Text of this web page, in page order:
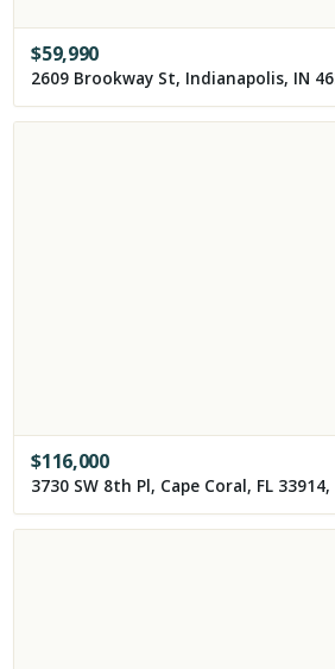
$59,990
2609 Brookway St, Indianapolis, IN
$116,000
3730 SW 8th Pl, Cape Coral, FL 33914,